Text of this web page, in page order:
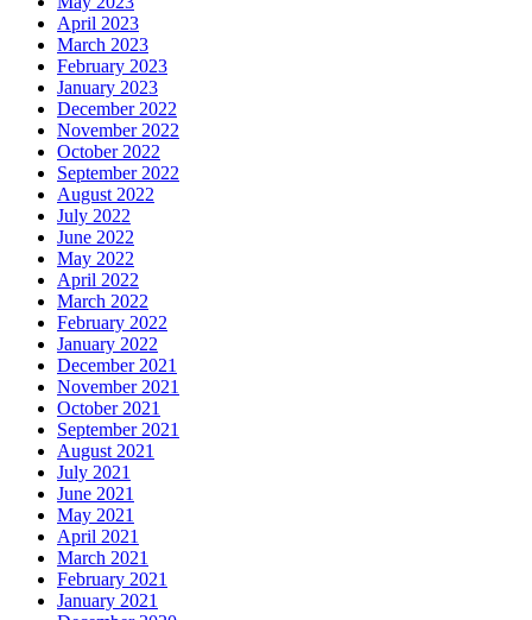
April 2023
March 2023
February 2023
January 2023
December 2022
November 2022
October 2022
September 2022
August 2022
July 2022
June 2022
May 2022
April 2022
March 2022
February 2022
January 2022
December 2021
November 2021
October 2021
September 2021
August 2021
July 2021
June 2021
May 2021
April 2021
March 2021
February 2021
January 2021